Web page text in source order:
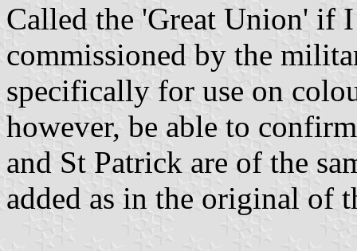
Called the 'Great Union' if
commissioned by the
specifically for use on
however, be able to
and St Patrick are of the
added as in the original of